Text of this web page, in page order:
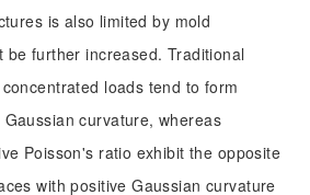
is also limited by mold
be further increased. Traditional
loads tend to form
curvature, whereas
Poisson's ratio exhibit the opposite
with positive Gaussian curvature